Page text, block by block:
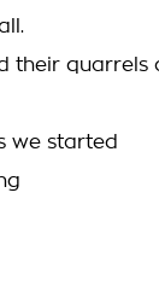
their quarrels
we started